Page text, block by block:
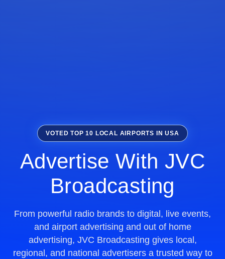
VOTED TOP 10 LOCAL AIRPORTS IN USA
Advertise With JVC
Broadcasting
From powerful radio brands to digital, live events,
and airport advertising and out of home
advertising, JVC Broadcasting gives local,
regional, and national advertisers a trusted way to